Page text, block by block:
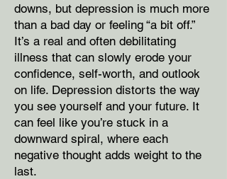
downs, but depression is much more
than a bad day or feeling “a bit off.”
It’s a real and often debilitating
illness that can slowly erode your
confidence, self-worth, and outlook
on life. Depression distorts the way
you see yourself and your future. It
can feel like you’re stuck in a
downward spiral, where each
negative thought adds weight to the
last.